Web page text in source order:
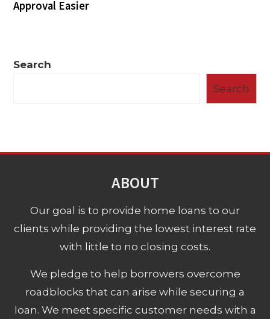
Approval Easier
Search
Search
ABOUT
Our goal is to provide home loans to our
clients while providing the lowest interest rate
with little to no closing costs.
We pledge to help borrowers overcome
roadblocks that can arise while securing a
loan. We meet specific customer needs with a